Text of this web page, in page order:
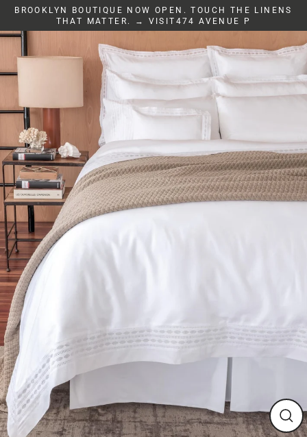
Skip
content
BROOKLYN BOUTIQUE NOW OPEN. TOUCH THE LINENS
THAT MATTER. → VISIT474 AVENUE P